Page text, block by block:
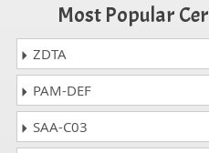
Most Popular
ZDTA
PAM-DEF
SAA-C03